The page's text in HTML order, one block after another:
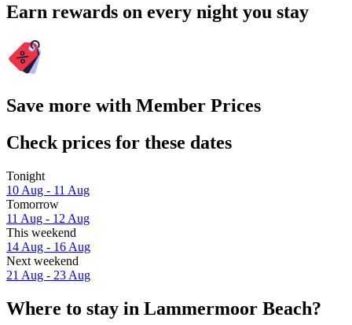
Earn rewards on every night you stay
Save more with Member Prices
Check prices for these dates
Tonight
10 Aug - 11 Aug
Tomorrow
11 Aug - 12 Aug
This weekend
14 Aug - 16 Aug
Next weekend
21 Aug - 23 Aug
Where to stay in Lammermoor Beach?